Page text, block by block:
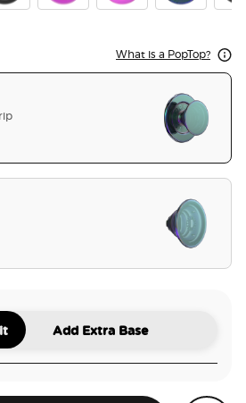
What is a PopTop?
Add Extra Base